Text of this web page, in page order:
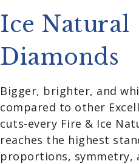
Ice Natural
Diamonds
Bigger, brighter, and
compared to other
cuts-every Fire & Ice
reaches the highest
proportions, symmetry,